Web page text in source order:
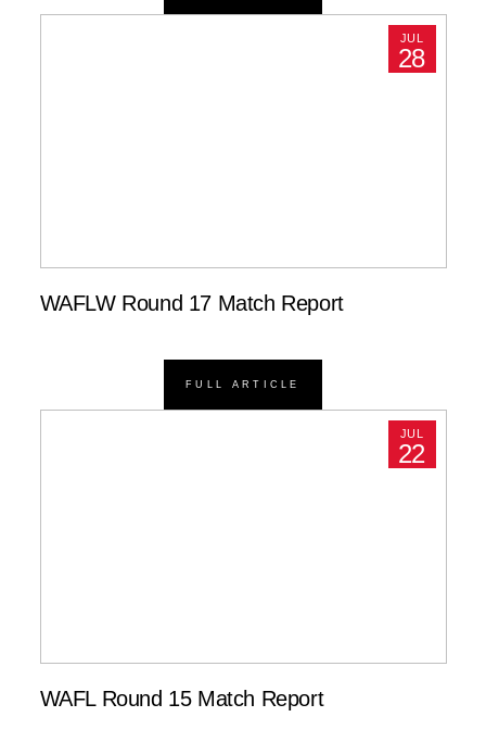
JUL
28
WAFLW Round 17 Match Report
FULL ARTICLE
JUL
22
WAFL Round 15 Match Report